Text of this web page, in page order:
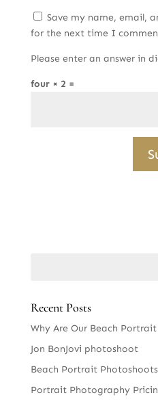
Save my name, email,
for the next time I
Please enter an answer in
four × 2 =
Recent Posts
Why Are Our Beach
Jon BonJovi photoshoot
Beach Portrait Photoshoots
Portrait Photography